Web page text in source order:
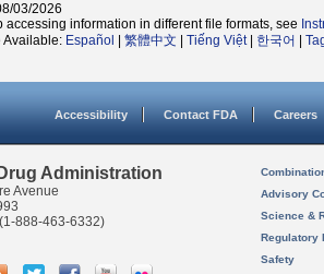
03/2026
accessing information in different file formats, see
Available: Español 繁體中文 Tiếng Việt| 한국어
Accessibility Contact FDA Careers
Administration
Avenue
888-463-6332)
Advisory
Science &
Regulatory
Safety